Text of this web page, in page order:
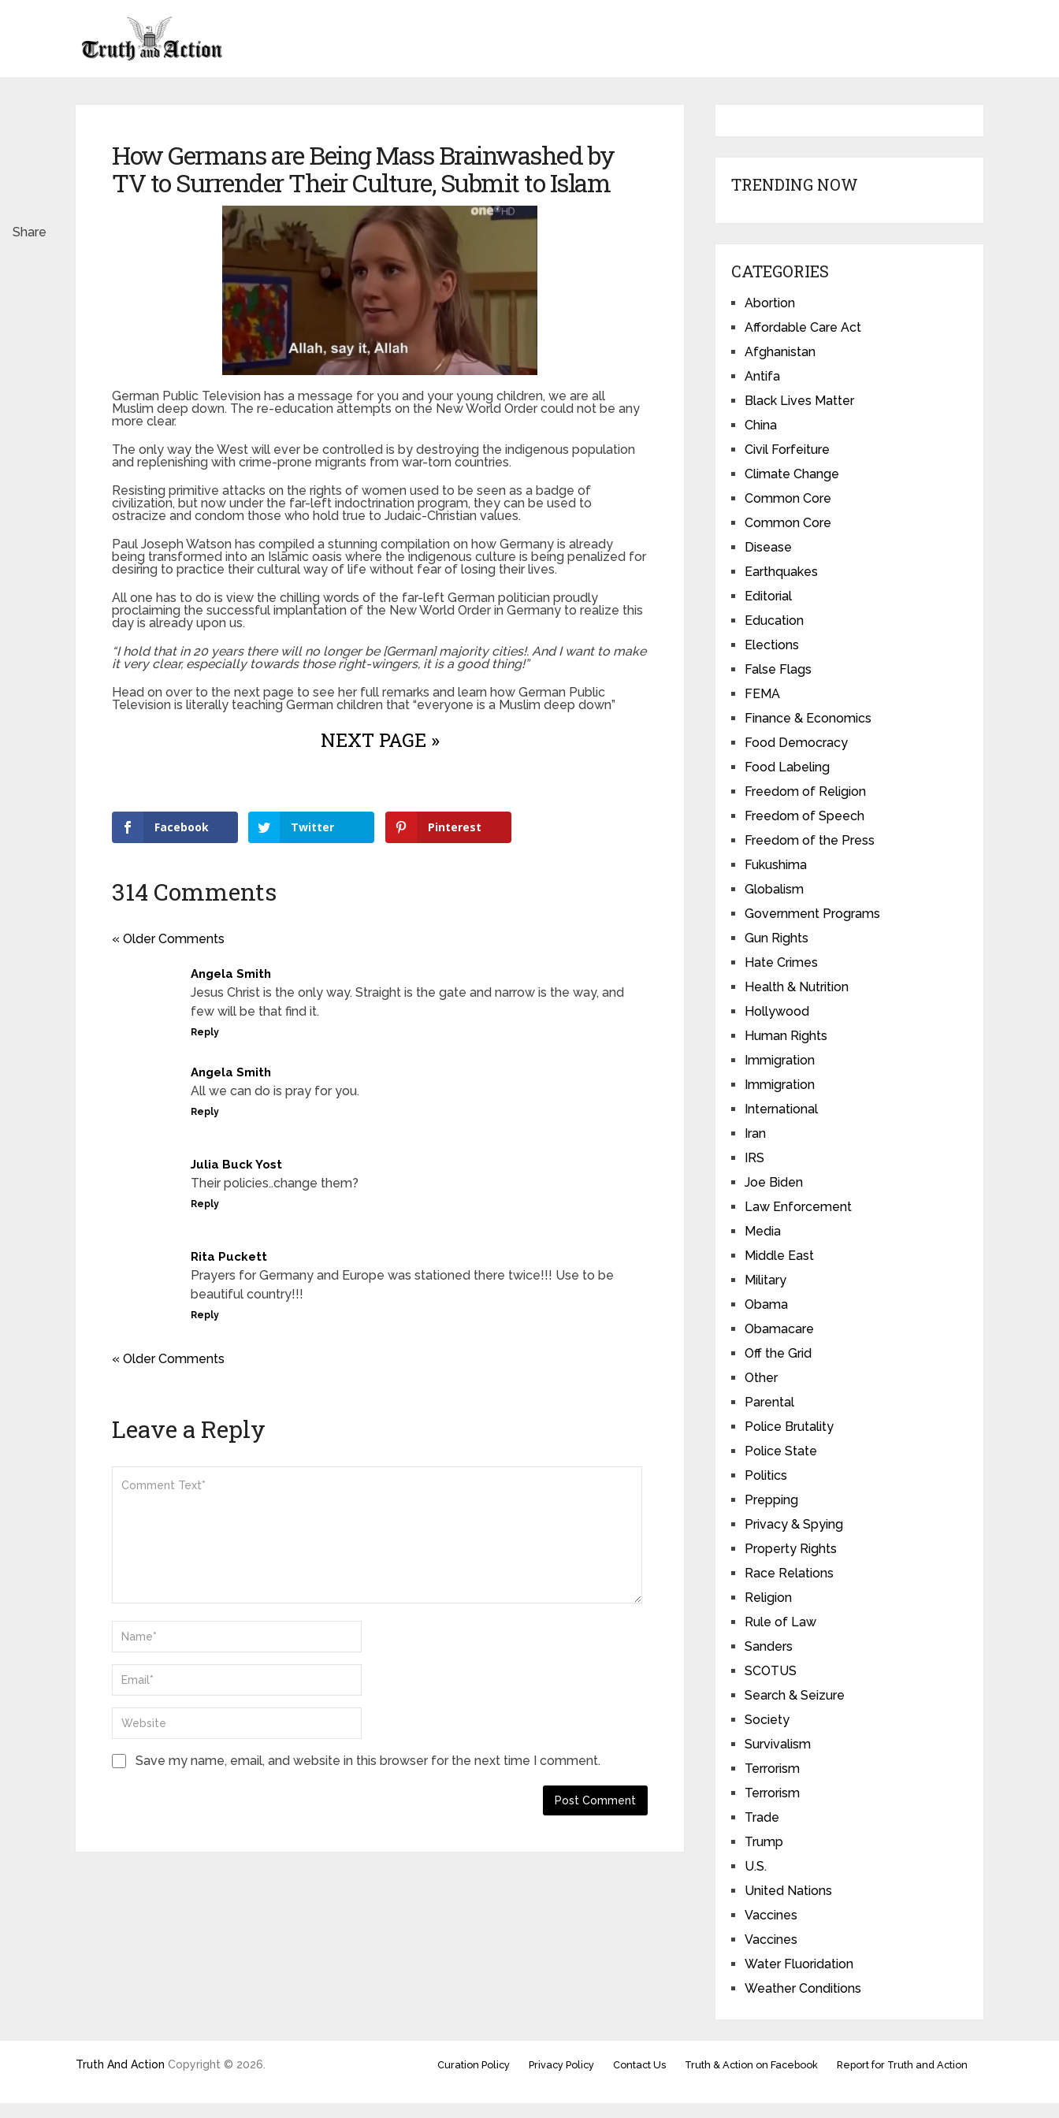
How Germans are Being Mass Brainwashed by
TV to Surrender Their Culture, Submit to Islam
German Public Television has a message for you and your young children, we are all
Muslim deep down. The re-education attempts on the New World Order could not be any
more clear.
The only way the West will ever be controlled is by destroying the indigenous population
and replenishing with crime-prone migrants from war-torn countries.
Resisting primitive attacks on the rights of women used to be seen as a badge of
civilization, but now under the far-left indoctrination program, they can be used to
ostracize and condom those who hold true to Judaic-Christian values.
Paul Joseph Watson has compiled a stunning compilation on how Germany is already
being transformed into an Islāmic oasis where the indigenous culture is being penalized for
desiring to practice their cultural way of life without fear of losing their lives.
All one has to do is view the chilling words of the far-left German politician proudly
proclaiming the successful implantation of the New World Order in Germany to realize this
day is already upon us.
“I hold that in 20 years there will no longer be [German]majoritycities!. And I want to make
it very clear, especially towards those right-wingers, it is a good thing!”
Head on over to the next page to see her full remarks and learn how German Public
Television is literally teaching German children that “everyone is a Muslim deep down”
NEXT PAGE »
Facebook Twitter Pinterest
Share
314 Comments
« Older Comments
Angela Smith
Jesus Christ is the only way. Straight is the gate and narrow is the way, and
few will be that find it.
Reply
Angela Smith
All we can do is pray for you.
Reply
Julia Buck Yost
Their policies..change them?
Reply
Rita Puckett
Prayers for Germany and Europe was stationed there twice!!! Use to be
beautiful country!!!
Reply
« Older Comments
Leave a Reply
Save my name, email, and website in this browser for the next time I comment.
TRENDING NOW
CATEGORIES
Abortion
Affordable Care Act
Afghanistan
Antifa
Black Lives Matter
China
Civil Forfeiture
Climate Change
Common Core
Common Core
Disease
Earthquakes
Editorial
Education
Elections
False Flags
FEMA
Finance & Economics
Food Democracy
Food Labeling
Freedom of Religion
Freedom of Speech
Freedom of the Press
Fukushima
Globalism
Government Programs
Gun Rights
Hate Crimes
Health & Nutrition
Hollywood
Human Rights
Immigration
Immigration
International
Iran
IRS
Joe Biden
Law Enforcement
Media
Middle East
Military
Obama
Obamacare
Off the Grid
Other
Parental
Police Brutality
Police State
Politics
Prepping
Privacy & Spying
Property Rights
Race Relations
Religion
Rule of Law
Sanders
SCOTUS
Search & Seizure
Society
Survivalism
Terrorism
Terrorism
Trade
Trump
U.S.
United Nations
Vaccines
Vaccines
Water Fluoridation
Weather Conditions
Truth And Action Copyright © 2026. Curation Policy Privacy Policy Contact Us Truth & Action on Facebook Report for Truth and Action